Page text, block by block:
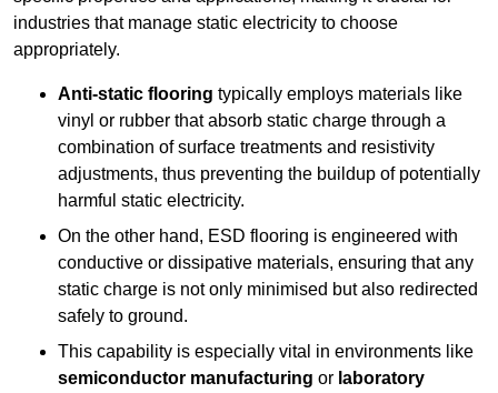
industries that manage static electricity to choose
appropriately.
Anti-static flooring typically employs materials like
vinyl or rubber that absorb static charge through a
combination of surface treatments and resistivity
adjustments, thus preventing the buildup of potentially
harmful static electricity.
On the other hand, ESD flooring is engineered with
conductive or dissipative materials, ensuring that any
static charge is not only minimised but also redirected
safely to ground.
This capability is especially vital in environments like
semiconductor manufacturing or laboratory